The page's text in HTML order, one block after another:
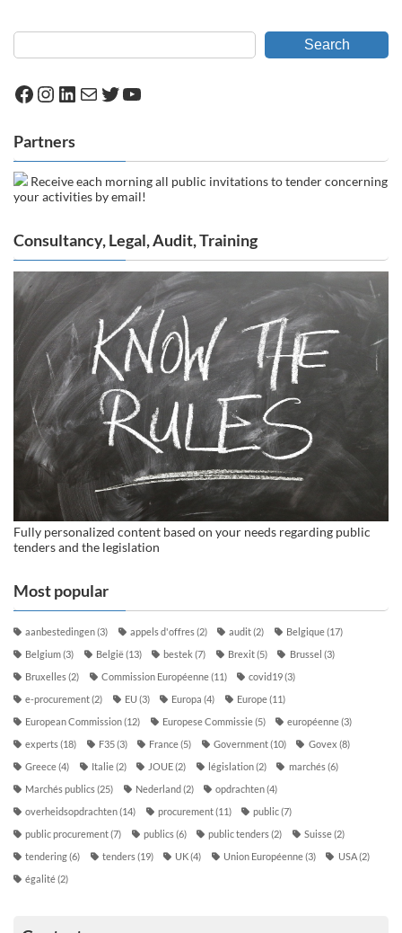
Search
Facebook
Instagram
LinkedIn
MailTwitter
YouTube
Partners
Receive each morning all public invitations to tender concerning
your activities by email!
Consultancy, Legal, Audit, Training
Fully personalized content based on your needs regarding public
tenders and the legislation
Most popular
aanbestedingen(3) appels d'offres(2) audit(2) Belgique(17)
Belgium(3) België(13) bestek (7) Brexit(5) Brussel (3)
Bruxelles(2) Commission Européenne(11) covid19(3)
e-procurement(2) EU(3) Europa (4) Europe(11)
European Commission(12) Europese Commissie(5) européenne(3)
experts(18) F35(3) France(5) Government(10) Govex (8)
Greece(4) Italie(2) JOUE(2) législation(2) marchés(6)
Marchés publics(25) Nederland (2) opdrachten(4)
overheidsopdrachten(14) procurement(11) public(7)
public procurement(7) publics(6) public tenders(2) Suisse(2)
tendering(6) tenders(19) UK(4) Union Européenne(3) USA(2)
égalité(2)